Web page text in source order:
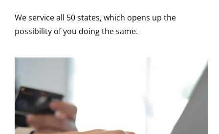
We service all 50 states, which opens up the
possibility of you doing the same.